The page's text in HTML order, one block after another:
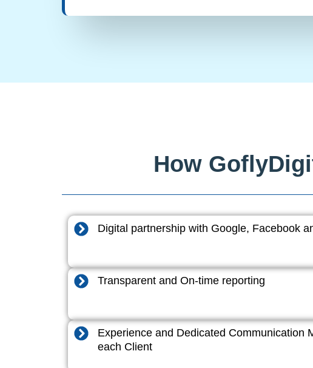
How
Digital partnership with Google, Facebook
Transparent and On-time reporting
Experience and Dedicated Communication
each Client